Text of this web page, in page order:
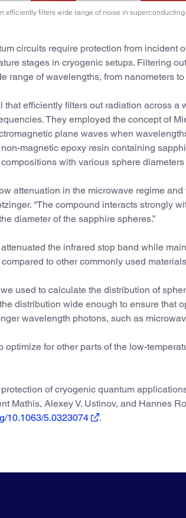
efficiently filters wide range of noise in
circuits require protection from incident
stages in cryogenic setups. Filtering
range of wavelengths, from nanometers
efficiently filters out radiation across a
They employed the concept of
plane waves when
magnetic epoxy resin containing
with various sphere
attenuation in the microwave regime
“The compound interacts strongly
diameter of the sapphire spheres.”
the infrared stop band while
to other commonly used
used to calculate the distribution of
distribution wide enough to ensure that
wavelength photons, such as
for other parts of the low-
of cryogenic quantum
Mathis, Alexey V. Ustinov, and Hannes
10.1063/5.0323074 .